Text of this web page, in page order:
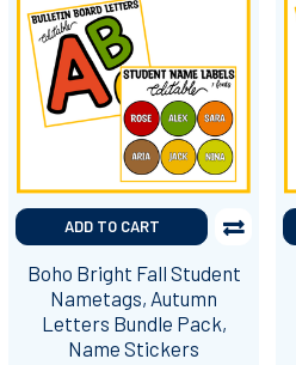
ADD TO CART
Boho Bright Fall Student
Nametags, Autumn
Letters Bundle Pack,
Name Stickers